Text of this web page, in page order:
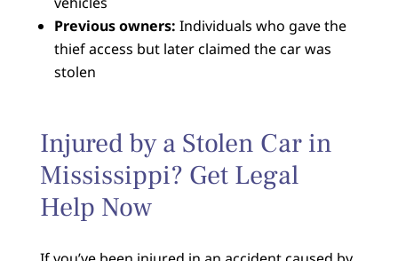
Previous owners: Individuals who gave the
thief access but later claimed the car was
stolen
Injured by a Stolen Car in
Mississippi? Get Legal
Help Now